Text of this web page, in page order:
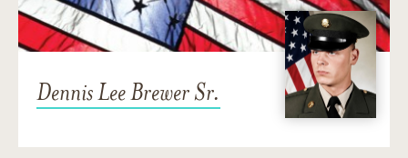
Dennis Lee Brewer Sr.